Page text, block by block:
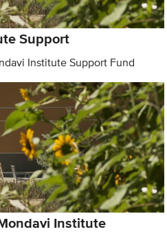
Support
Institute Support Fund
Institute